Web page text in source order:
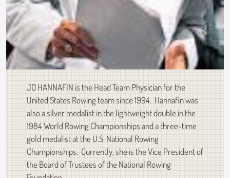
JO HANNAFIN is the Head Team Physician for the
United States Rowing team since 1994. Hannafin was
also a silver medalist in the lightweight double in the
1984 World Rowing Championships and a three-time
gold medalist at the U.S. National Rowing
Championships. Currently, she is the Vice President of
the Board of Trustees of the National Rowing